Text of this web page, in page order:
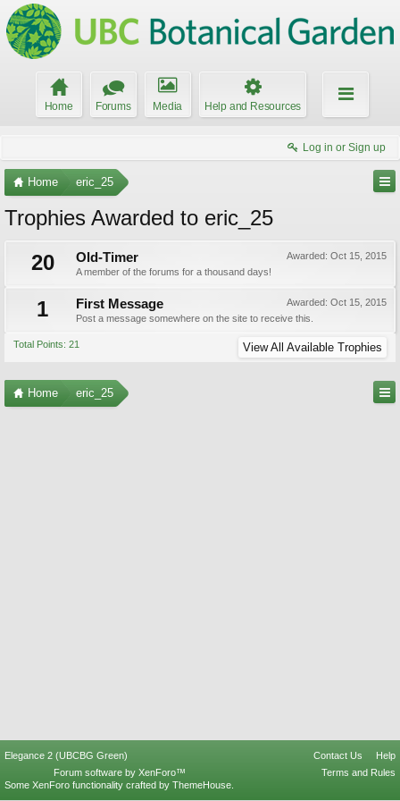
Home Forums Media Help and Resources
Log in or Sign up
Home eric_25
Trophies Awarded to eric_25
20
Awarded: Oct 15, 2015
Old-Timer
A member of the forums for a thousand days!
1 Awarded: Oct 15, 2015
First Message
Post a message somewhere on the site to receive this.
Total Points: 21 View All Available Trophies
Home eric_25
Elegance 2 (UBCBG Green) Contact Us
Help
Terms and Rules
Forum software by XenForo™
Some XenForo functionality crafted by ThemeHouse